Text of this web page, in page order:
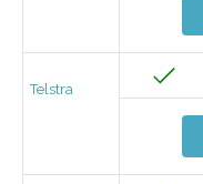
Telstra